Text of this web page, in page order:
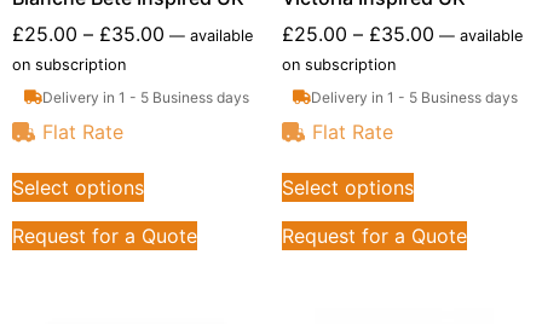
£25.00 – £35.00 — available
on subscription
Delivery in 1 - 5 Business days
Flat Rate
Select options
Request for a Quote
£25.00 – £35.00 —available
on subscription
Delivery in 1 - 5 Business days
Flat Rate
Select options
Request for a Quote